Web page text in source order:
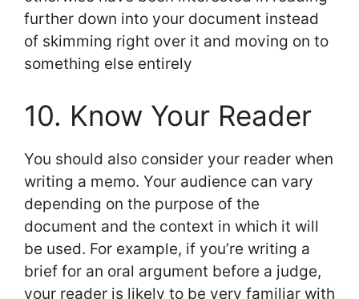
further down into your document instead
of skimming right over it and moving on to
something else entirely
10. Know Your Reader
You should also consider your reader when
writing a memo. Your audience can vary
depending on the purpose of the
document and the context in which it will
be used. For example, if you’re writing a
brief for an oral argument before a judge,
your reader is likely to be very familiar with